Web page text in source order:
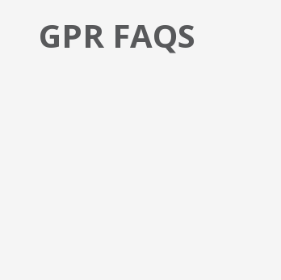
GPR FAQS